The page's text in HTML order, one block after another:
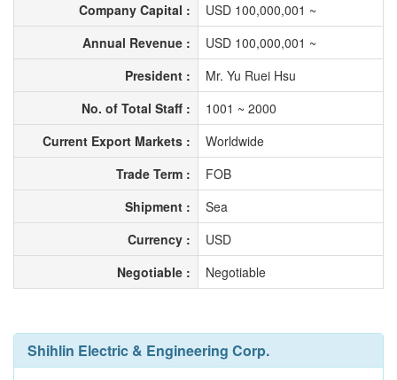
Company Capital :
USD 100,000,001 ~
Annual Revenue :
USD 100,000,001 ~
President :
Mr. Yu Ruei Hsu
No. of Total Staff :
1001 ~ 2000
Current Export Markets :
Worldwide
Trade Term :
FOB
Shipment :
Sea
Currency :
USD
Negotiable :
Negotiable
Shihlin Electric & Engineering Corp.